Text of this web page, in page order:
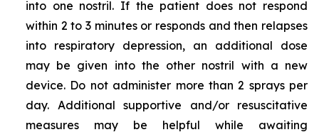
into one nostril. If the patient does not respond
within 2 to 3 minutes or responds and then relapses
into respiratory depression, an additional dose
may be given into the other nostril with a new
device. Do not administer more than 2 sprays per
day. Additional supportive and/or resuscitative
measures may be helpful while awaiting